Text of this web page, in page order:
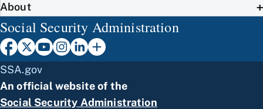
About
Social Security Administration
SSA.gov
An official website of the
Social Security Administration